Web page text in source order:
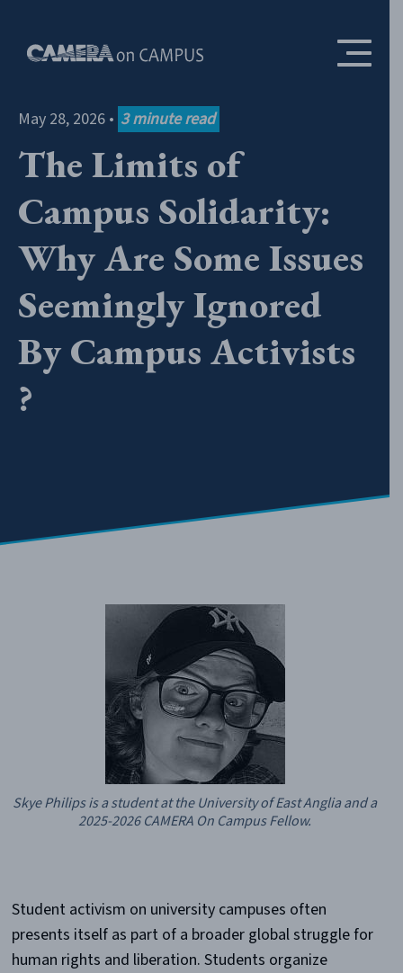
May 28, 2026 • 3 minute read
The Limits of
Campus Solidarity:
Why Are Some Issues
Seemingly Ignored
By Campus Activists
?
Skye Philips is a student at the University of East Anglia and a
2025-2026 CAMERA On Campus Fellow.
Student activism on university campuses often
presents itself as part of a broader global struggle for
human rights and liberation. Students organize